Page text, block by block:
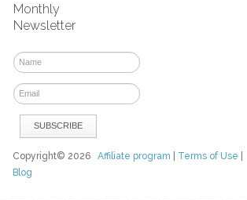
Monthly
Newsletter
Copyright© 2026Affiliate program Terms of Use
Blog